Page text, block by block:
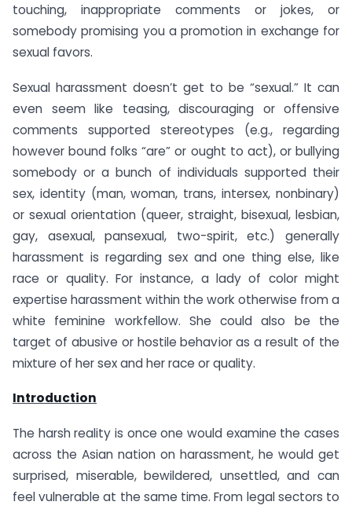
touching, inappropriate comments or jokes, or
somebody promising you a promotion in exchange for
sexual favors.
Sexual harassment doesn’t get to be “sexual.” It can
even seem like teasing, discouraging or offensive
comments supported stereotypes (e.g., regarding
however bound folks “are” or ought to act), or bullying
somebody or a bunch of individuals supported their
sex, identity (man, woman, trans, intersex, nonbinary)
or sexual orientation (queer, straight, bisexual, lesbian,
gay, asexual, pansexual, two-spirit, etc.) generally
harassment is regarding sex and one thing else, like
race or quality. For instance, a lady of color might
expertise harassment within the work otherwise from a
white feminine workfellow. She could also be the
target of abusive or hostile behavior as a result of the
mixture of her sex and her race or quality.
Introduction
The harsh reality is once one would examine the cases
across the Asian nation on harassment, he would get
surprised, miserable, bewildered, unsettled, and can
feel vulnerable at the same time. From legal sectors to